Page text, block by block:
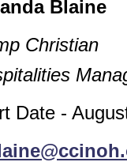
Blaine
Christian
Date -